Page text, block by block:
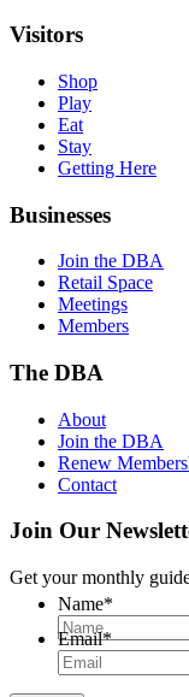
Visitors
Shop
Play
Eat
Stay
Getting Here
Businesses
Join the DBA
Retail Space
Meetings
Members
The DBA
About
Join the DBA
Renew
Contact
Join Our
Get your monthly
Name*
Email*